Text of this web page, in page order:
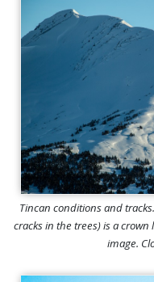
Tincan conditions and
cracks in the trees) is a
image.